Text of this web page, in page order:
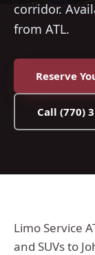
corridor.
from ATL.
Reserve
Call (770)
Limo Service
and SUVs to